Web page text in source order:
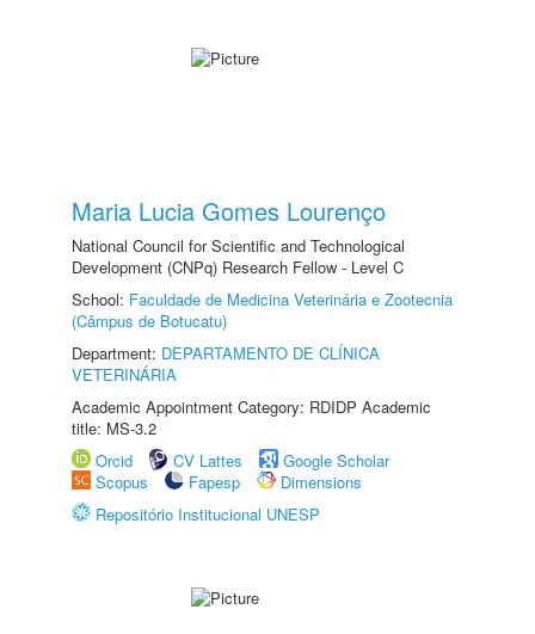
Maria Lucia Gomes Lourenço
National Council for Scientific and Technological
Development (CNPq) Research Fellow - Level C
School: Faculdade de Medicina Veterinária e Zootecnia
(Câmpus de Botucatu)
Department: DEPARTAMENTO DE CLÍNICA
VETERINÁRIA
Academic Appointment Category: RDIDP Academic
title: MS-3.2
Orcid
CV Lattes
Google Scholar
Scopus
Fapesp
Dimensions
Repositório Institucional UNESP